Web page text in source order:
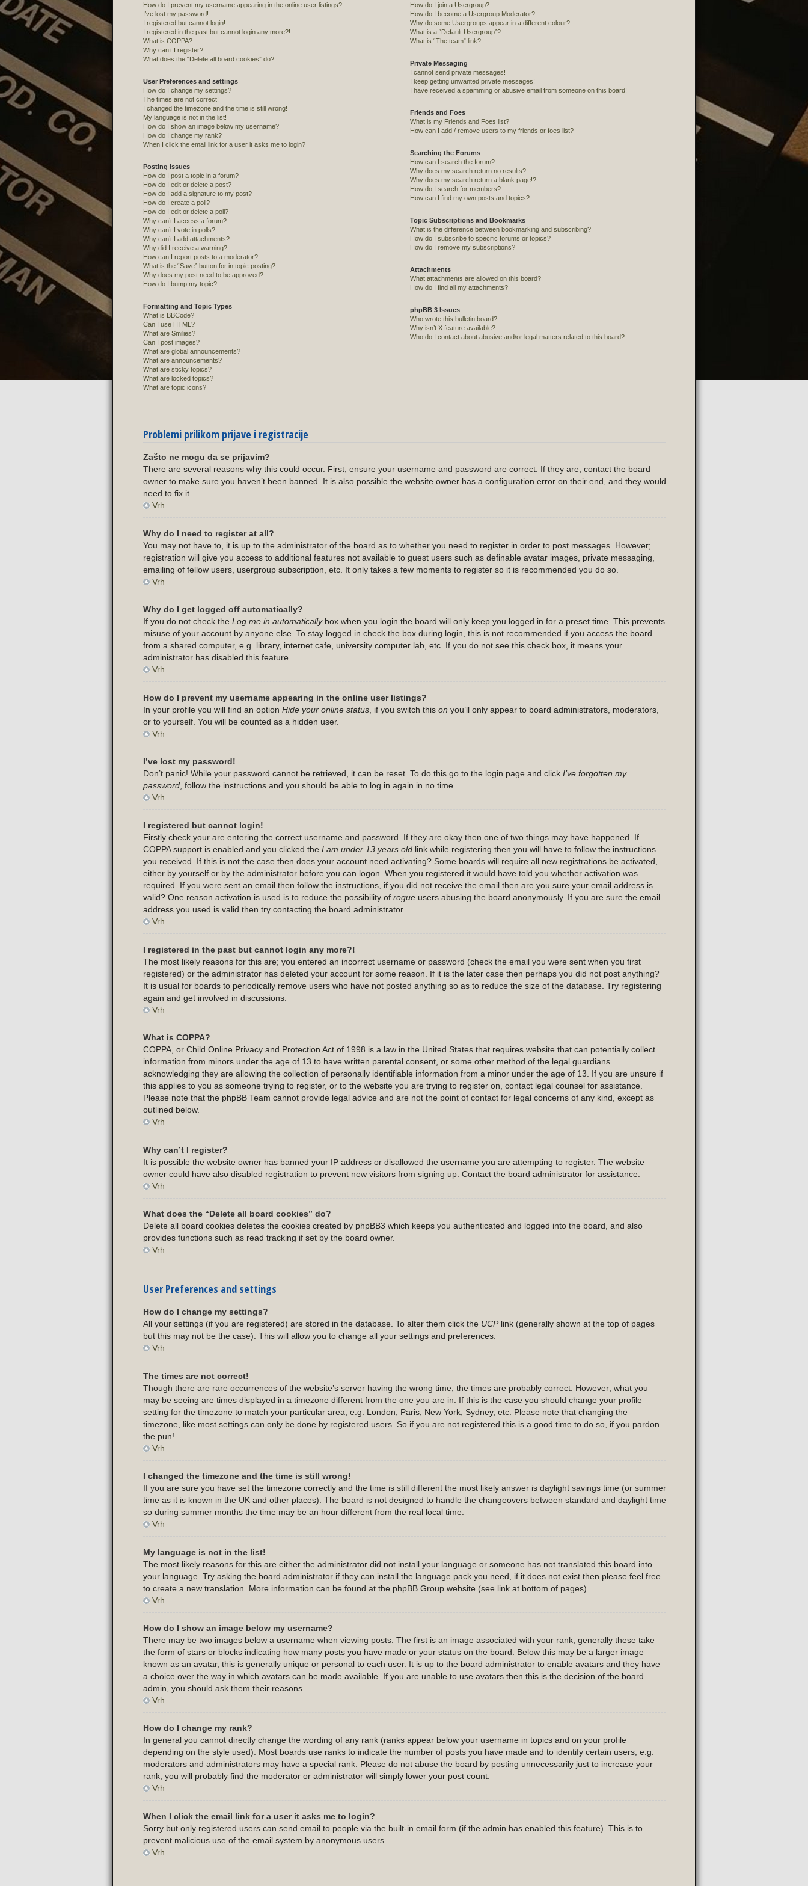
How do I prevent my username appearing in the online user listings?
I’ve lost my password!
I registered but cannot login!
I registered in the past but cannot login any more?!
What is COPPA?
Why can’t I register?
What does the “Delete all board cookies” do?
User Preferences and settings
How do I change my settings?
The times are not correct!
I changed the timezone and the time is still wrong!
My language is not in the list!
How do I show an image below my username?
How do I change my rank?
When I click the email link for a user it asks me to login?
Posting Issues
How do I post a topic in a forum?
How do I edit or delete a post?
How do I add a signature to my post?
How do I create a poll?
How do I edit or delete a poll?
Why can’t I access a forum?
Why can’t I vote in polls?
Why can’t I add attachments?
Why did I receive a warning?
How can I report posts to a moderator?
What is the “Save” button for in topic posting?
Why does my post need to be approved?
How do I bump my topic?
Formatting and Topic Types
What is BBCode?
Can I use HTML?
What are Smilies?
Can I post images?
What are global announcements?
What are announcements?
What are sticky topics?
What are locked topics?
What are topic icons?
How do I join a Usergroup?
How do I become a Usergroup Moderator?
Why do some Usergroups appear in a different colour?
What is a “Default Usergroup”?
What is “The team” link?
Private Messaging
I cannot send private messages!
I keep getting unwanted private messages!
I have received a spamming or abusive email from someone on this board!
Friends and Foes
What is my Friends and Foes list?
How can I add / remove users to my friends or foes list?
Searching the Forums
How can I search the forum?
Why does my search return no results?
Why does my search return a blank page!?
How do I search for members?
How can I find my own posts and topics?
Topic Subscriptions and Bookmarks
What is the difference between bookmarking and subscribing?
How do I subscribe to specific forums or topics?
How do I remove my subscriptions?
Attachments
What attachments are allowed on this board?
How do I find all my attachments?
phpBB 3 Issues
Who wrote this bulletin board?
Why isn’t X feature available?
Who do I contact about abusive and/or legal matters related to this board?
Problemi prilikom prijave i registracije
Zašto ne mogu da se prijavim?
There are several reasons why this could occur. First, ensure your username and password are correct. If they are, contact the board
owner to make sure you haven’t been banned. It is also possible the website owner has a configuration error on their end, and they would
need to fix it.
Vrh
Why do I need to register at all?
You may not have to, it is up to the administrator of the board as to whether you need to register in order to post messages. However;
registration will give you access to additional features not available to guest users such as definable avatar images, private messaging,
emailing of fellow users, usergroup subscription, etc. It only takes a few moments to register so it is recommended you do so.
Vrh
Why do I get logged off automatically?
If you do not check the Log me in automaticallybox when you login the board will only keep you logged in for a preset time. This prevents
misuse of your account by anyone else. To stay logged in check the box during login, this is not recommended if you access the board
from a shared computer, e.g. library, internet cafe, university computer lab, etc. If you do not see this check box, it means your
administrator has disabled this feature.
Vrh
How do I prevent my username appearing in the online user listings?
In your profile you will find an option Hide your online status , if you switch this on you’ll only appear to board administrators, moderators,
or to yourself. You will be counted as a hidden user.
Vrh
I’ve lost my password!
Don’t panic! While your password cannot be retrieved, it can be reset. To do this go to the login page and click I’ve forgotten my
password , follow the instructions and you should be able to log in again in no time.
Vrh
I registered but cannot login!
Firstly check your are entering the correct username and password. If they are okay then one of two things may have happened. If
COPPA support is enabled and you clicked the I am under 13 years old link while registering then you will have to follow the instructions
you received. If this is not the case then does your account need activating? Some boards will require all new registrations be activated,
either by yourself or by the administrator before you can logon. When you registered it would have told you whether activation was
required. If you were sent an email then follow the instructions, if you did not receive the email then are you sure your email address is
valid? One reason activation is used is to reduce the possibility of rogue users abusing the board anonymously. If you are sure the email
address you used is valid then try contacting the board administrator.
Vrh
I registered in the past but cannot login any more?!
The most likely reasons for this are; you entered an incorrect username or password (check the email you were sent when you first
registered) or the administrator has deleted your account for some reason. If it is the later case then perhaps you did not post anything?
It is usual for boards to periodically remove users who have not posted anything so as to reduce the size of the database. Try registering
again and get involved in discussions.
Vrh
What is COPPA?
COPPA, or Child Online Privacy and Protection Act of 1998 is a law in the United States that requires website that can potentially collect
information from minors under the age of 13 to have written parental consent, or some other method of the legal guardians
acknowledging they are allowing the collection of personally identifiable information from a minor under the age of 13. If you are unsure if
this applies to you as someone trying to register, or to the website you are trying to register on, contact legal counsel for assistance.
Please note that the phpBB Team cannot provide legal advice and are not the point of contact for legal concerns of any kind, except as
outlined below.
Vrh
Why can’t I register?
It is possible the website owner has banned your IP address or disallowed the username you are attempting to register. The website
owner could have also disabled registration to prevent new visitors from signing up. Contact the board administrator for assistance.
Vrh
What does the “Delete all board cookies” do?
Delete all board cookies deletes the cookies created by phpBB3 which keeps you authenticated and logged into the board, and also
provides functions such as read tracking if set by the board owner.
Vrh
User Preferences and settings
How do I change my settings?
All your settings (if you are registered) are stored in the database. To alter them click the UCPlink (generally shown at the top of pages
but this may not be the case). This will allow you to change all your settings and preferences.
Vrh
The times are not correct!
Though there are rare occurrences of the website’s server having the wrong time, the times are probably correct. However; what you
may be seeing are times displayed in a timezone different from the one you are in. If this is the case you should change your profile
setting for the timezone to match your particular area, e.g. London, Paris, New York, Sydney, etc. Please note that changing the
timezone, like most settings can only be done by registered users. So if you are not registered this is a good time to do so, if you pardon
the pun!
Vrh
I changed the timezone and the time is still wrong!
If you are sure you have set the timezone correctly and the time is still different the most likely answer is daylight savings time (or summer
time as it is known in the UK and other places). The board is not designed to handle the changeovers between standard and daylight time
so during summer months the time may be an hour different from the real local time.
Vrh
My language is not in the list!
The most likely reasons for this are either the administrator did not install your language or someone has not translated this board into
your language. Try asking the board administrator if they can install the language pack you need, if it does not exist then please feel free
to create a new translation. More information can be found at the phpBB Group website (see link at bottom of pages).
Vrh
How do I show an image below my username?
There may be two images below a username when viewing posts. The first is an image associated with your rank, generally these take
the form of stars or blocks indicating how many posts you have made or your status on the board. Below this may be a larger image
known as an avatar, this is generally unique or personal to each user. It is up to the board administrator to enable avatars and they have
a choice over the way in which avatars can be made available. If you are unable to use avatars then this is the decision of the board
admin, you should ask them their reasons.
Vrh
How do I change my rank?
In general you cannot directly change the wording of any rank (ranks appear below your username in topics and on your profile
depending on the style used). Most boards use ranks to indicate the number of posts you have made and to identify certain users, e.g.
moderators and administrators may have a special rank. Please do not abuse the board by posting unnecessarily just to increase your
rank, you will probably find the moderator or administrator will simply lower your post count.
Vrh
When I click the email link for a user it asks me to login?
Sorry but only registered users can send email to people via the built-in email form (if the admin has enabled this feature). This is to
prevent malicious use of the email system by anonymous users.
Vrh